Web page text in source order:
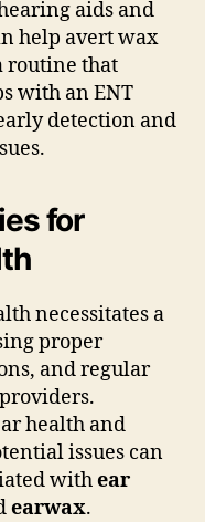
aids and
help avert wax
routine that
with an ENT
detection and
for
necessitates a
proper
and regular
health and
issues can
withear
earwax.